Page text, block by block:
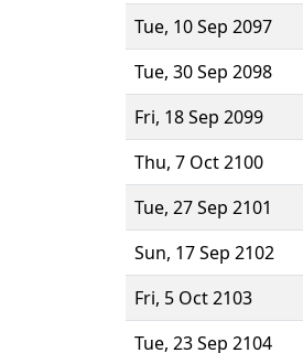
Tue, 10 Sep 2097
Tue, 30 Sep 2098
Fri, 18 Sep 2099
Thu, 7 Oct 2100
Tue, 27 Sep 2101
Sun, 17 Sep 2102
Fri, 5 Oct 2103
Tue, 23 Sep 2104